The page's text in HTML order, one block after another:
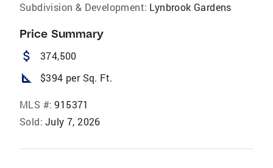
Subdivision & Development: Lynbrook Gardens
Price Summary
attach_money 374,500
square_foot $394 per Sq. Ft.
MLS #: 915371
Sold: July 7, 2026